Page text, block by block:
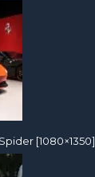
[1080×1350]